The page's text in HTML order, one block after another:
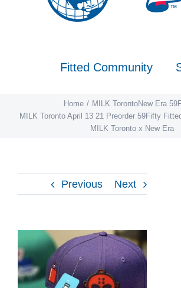
Fitted Community
Home MILK TorontoNew Era
MILK Toronto April 13 21 Preorder 59Fifty
MILK Toronto x New Era
Previous Next
View
Larger
Image